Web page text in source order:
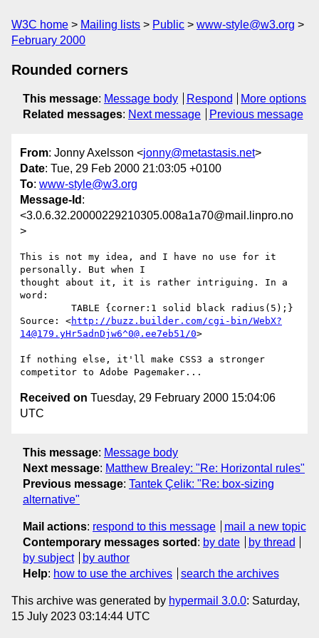
W3C home Mailing lists Public
www-style@w3.org
February 2000
Rounded corners
This message: Message body Respond
More options
Related messages: Next message Previous message
From: Jonny Axelsson <jonny@metastasis.net>
Date: Tue, 29 Feb 2000 21:03:05 +0100
To: www-style@w3.org
Message-Id :
<3.0.6.32.20000229210305.008a1a70@mail.linpro.no
>
This is not my idea, and I have no use for it
personally. But when I
thought about it, it is rather intriguing. In a
word:
Source: <http://buzz.builder.com/cgi-bin/WebX?
14@179.yHr5adnDjw6^0@.ee7eb51/0>
If nothing else, it'll make CSS3 a stronger
Received on Tuesday, 29 February 2000 15:04:06
UTC
This message: Message body
Next message: Matthew Brealey: "Re: Horizontal rules"
Previous message: Tantek Çelik: "Re: box-sizing
alternative"
Mail actions: respond to this message
mail a new topic
Contemporary messages sorted : by date
by thread
by subject
by author
Help: how to use the archives search the archives
This archive was generated by hypermail 3.0.0: Saturday,
15 July 2023 03:14:44 UTC